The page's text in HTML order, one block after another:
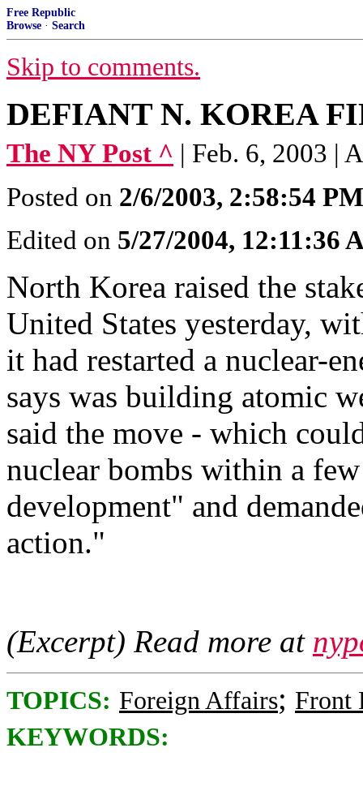
Free Republic
Browse · Search
Skip to comments.
DEFIANT N. KOREA
The NY Post ^ | Feb. 6, 2003 |
Posted on 2/6/2003, 2:58:54 PM
Edited on 5/27/2004, 12:11:36
North Korea raised the
United States yesterday,
it had restarted a nuclear-
says was building atomic
said the move - which
nuclear bombs within a
development" and
action."
(Excerpt) Read more at
TOPICS: Foreign Affairs; Front
KEYWORDS: